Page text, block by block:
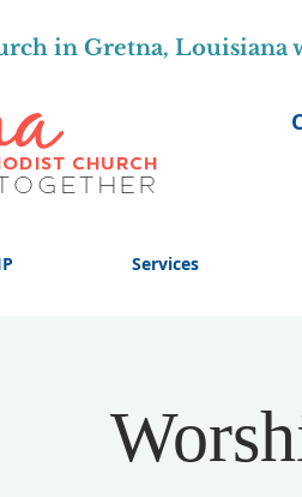
in Gretna, Louisiana
Services